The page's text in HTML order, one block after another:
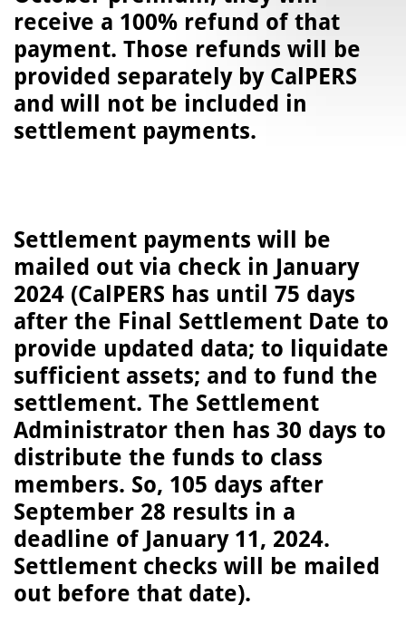
receive a 100% refund of that
payment. Those refunds will be
provided separately by CalPERS
and will not be included in
settlement payments.
Settlement payments will be
mailed out via check in January
2024 (CalPERS has until 75 days
after the Final Settlement Date to
provide updated data; to liquidate
sufficient assets; and to fund the
settlement. The Settlement
Administrator then has 30 days to
distribute the funds to class
members. So, 105 days after
September 28 results in a
deadline of January 11, 2024.
Settlement checks will be mailed
out before that date).